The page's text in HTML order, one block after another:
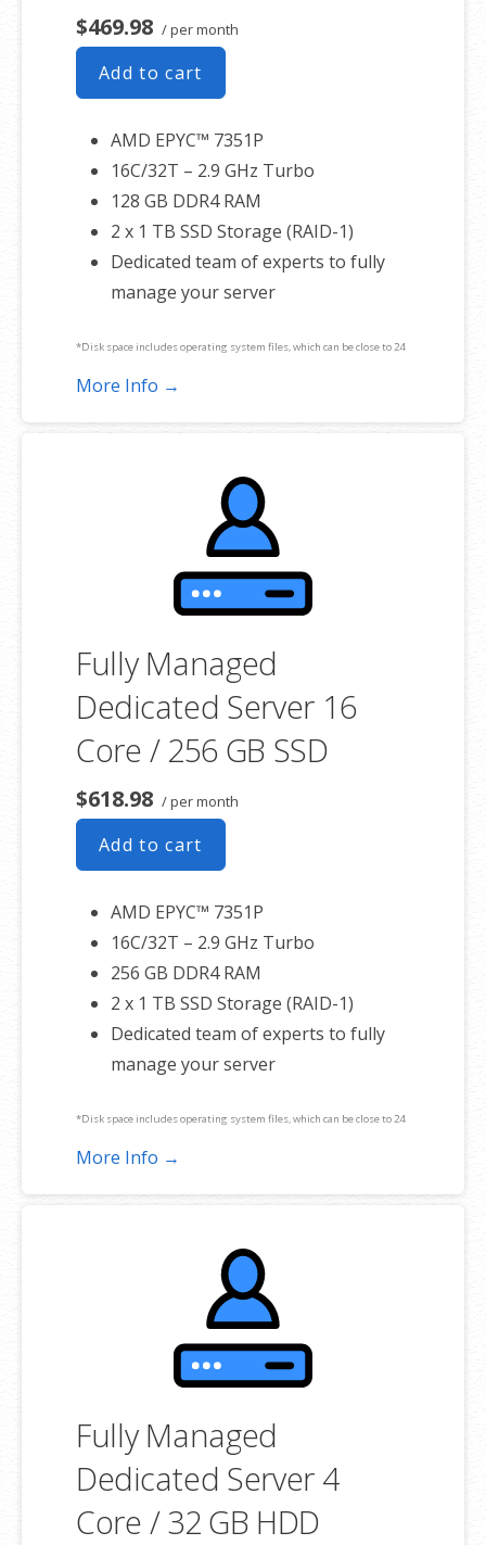
$469.98 / per month
Add to cart
AMD EPYC™ 7351P
16C/32T – 2.9 GHz Turbo
128 GB DDR4 RAM
2 x 1 TB SSD Storage (RAID-1)
Dedicated team of experts to fully
manage your server
*Disk space includes operating system files, which can be close to 24
GB on a Windows server. Please take that into consideration when
product. If you cancel the dedicated server product, you will lose the
associated SSL certificate as well.
More Info →
Fully Managed
Dedicated Server 16
Core / 256 GB SSD
$618.98 / per month
Add to cart
AMD EPYC™ 7351P
16C/32T – 2.9 GHz Turbo
256 GB DDR4 RAM
2 x 1 TB SSD Storage (RAID-1)
Dedicated team of experts to fully
manage your server
*Disk space includes operating system files, which can be close to 24
GB on a Windows server. Please take that into consideration when
product. If you cancel the dedicated server product, you will lose the
associated SSL certificate as well.
More Info →
Fully Managed
Dedicated Server 4
Core / 32 GB HDD